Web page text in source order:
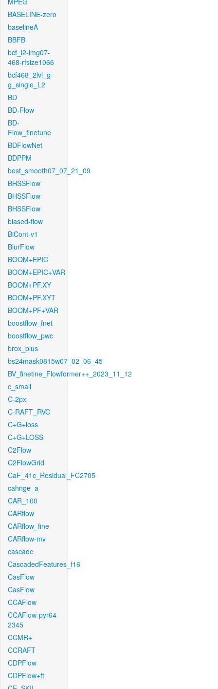
BASELINE-zero
baselineA
BBFB
bcf_l2-img07-
468-rfsize1066
bcf468_2lvl_g-
g_single_L2
BD
BD-Flow
BD-
Flow_finetune
BDFlowNet
BDPPM
best_smooth07_07_21_09
BHSSFlow
BHSSFlow
BHSSFlow
biased-flow
BiCont-v1
BlurFlow
BOOM+EPIC
BOOM+EPIC+VAR
BOOM+PF.XY
BOOM+PF.XYT
BOOM+PF+VAR
boostflow_fnet
boostflow_pwc
brox_plus
bs24mask0815w07_02_06_45
BV_finetine_Flowformer++_2023_11_12
c_small
C-2px
C-RAFT_RVC
C+G+loss
C+G+LOSS
C2Flow
C2FlowGrid
CaF_41c_Residual_FC2705
cahnge_a
CAR_100
CARflow
CARflow_fine
CARflow-mv
cascade
CascadedFeatures_f16
CasFlow
CasFlow
CCAFlow
CCAFlow-pyr64-
2345
CCMR+
CCRAFT
CDPFlow
CDPFlow+ft